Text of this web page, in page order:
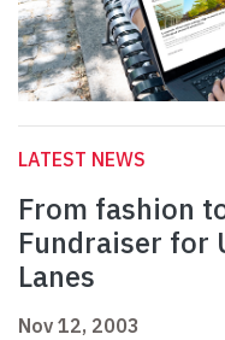
LATEST NEWS
From fashion
Fundraiser for
Lanes
Nov 12, 2003